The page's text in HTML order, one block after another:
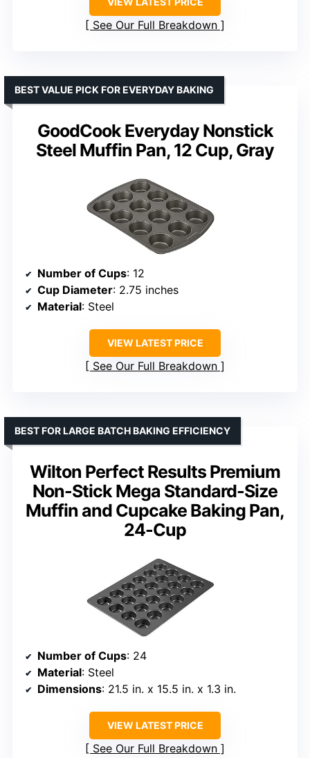
See Our Full Breakdown
GoodCook Everyday Nonstick
Steel Muffin Pan, 12 Cup, Gray
BEST VALUE PICK FOR EVERYDAY BAKING
Number of Cups: 12
Cup Diameter: 2.75 inches
Material: Steel
VIEW LATEST PRICE
See Our Full Breakdown
Wilton Perfect Results Premium
Non-Stick Mega Standard-Size
Muffin and Cupcake Baking Pan,
24-Cup
BEST FOR LARGE BATCH BAKING EFFICIENCY
Number of Cups: 24
Material: Steel
Dimensions: 21.5 in. x 15.5 in. x 1.3 in.
VIEW LATEST PRICE
See Our Full Breakdown